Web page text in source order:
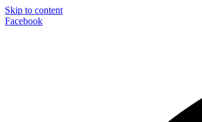
Skip to content
Facebook